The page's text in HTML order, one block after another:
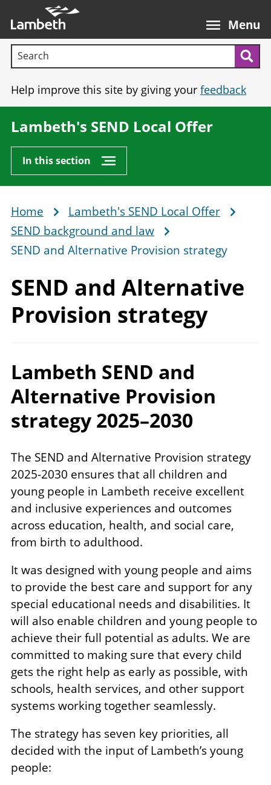
main
content
Menu
Search terms:
Help improve this site by giving your feedback
Lambeth's SEND Local Offer
In this section
Breadcrumb
Home
Lambeth's SEND Local Offer
SEND background and law
SEND and Alternative Provision strategy
SEND and Alternative
Provision strategy
Lambeth SEND and
Alternative Provision
strategy 2025–2030
The SEND and Alternative Provision strategy
2025-2030 ensures that all children and
young people in Lambeth receive excellent
and inclusive experiences and outcomes
across education, health, and social care,
from birth to adulthood.
It was designed with young people and aims
to provide the best care and support for any
special educational needs and disabilities. It
will also enable children and young people to
achieve their full potential as adults. We are
committed to making sure that every child
gets the right help as early as possible, with
schools, health services, and other support
systems working together seamlessly.
The strategy has seven key priorities, all
decided with the input of Lambeth’s young
people: